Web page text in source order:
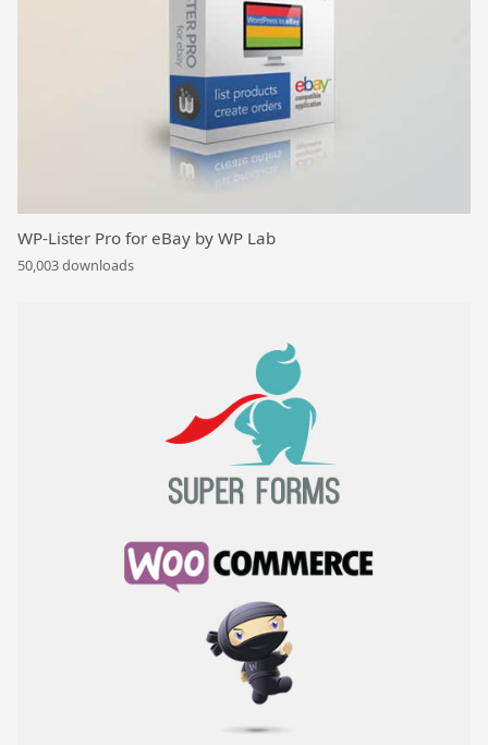
WP-Lister Pro for eBay by WP Lab
50,003 downloads